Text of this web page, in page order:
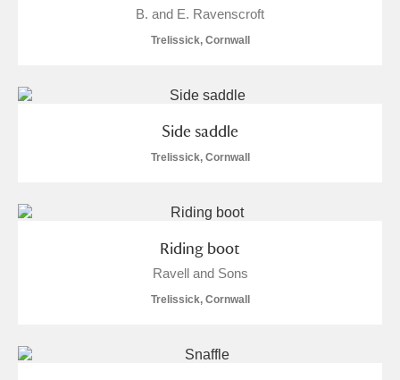
13,622 items Explore
Clear all filters
Show results
B. and E. Ravenscroft
Trelissick, Cornwall
Side saddle
Trelissick, Cornwall
Riding boot
Ravell and Sons
Trelissick, Cornwall